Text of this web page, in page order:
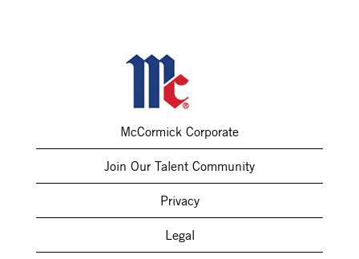
McCormick Corporate
Join Our Talent Community
Privacy
Legal